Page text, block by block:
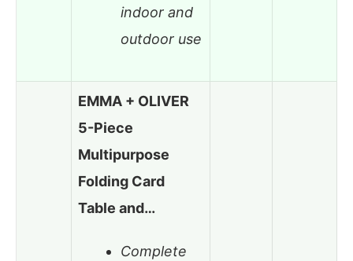
indoor and
outdoor use
EMMA + OLIVER
5-Piece
Multipurpose
Folding Card
Table and…
Complete